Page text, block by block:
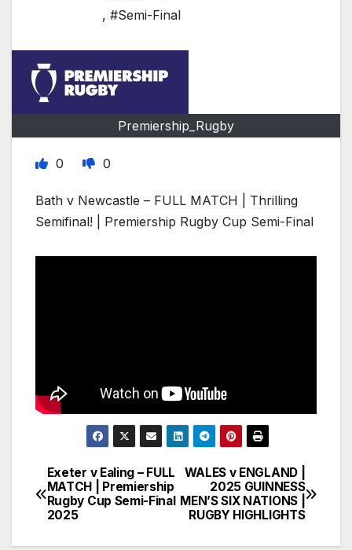
, #Semi-Final
Premiership_Rugby
0 0
Bath v Newcastle – FULL MATCH | Thrilling
Semifinal! | Premiership Rugby Cup Semi-Final
Post
navigation
WALES v ENGLAND |
2025 GUINNESS
MEN’S SIX NATIONS |
RUGBY HIGHLIGHTS
Exeter v Ealing – FULL
MATCH | Premiership
Rugby Cup Semi-Final
2025